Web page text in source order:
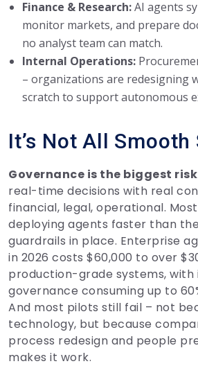
Finance & Research:AI agents
monitor markets, and prepare
no analyst team can match.
Internal Operations:
– organizations are redesigning
scratch to support autonomous
It’s Not All Smooth
Governance is the biggest
real-time decisions with real
financial, legal, operational.
deploying agents faster than
guardrails in place. Enterprise
in 2026 costs $60,000 to over
production-grade systems,
governance consuming up to
And most pilots still fail – not
technology, but because
process redesign and people
makes it work.